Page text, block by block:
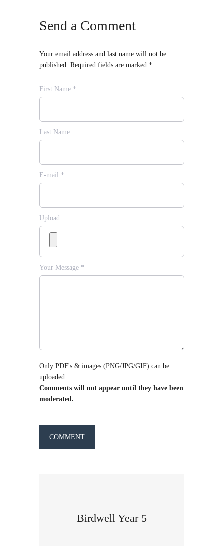
Send a Comment
Your email address and last name will not be
published. Required fields are marked *
First Name *
Last Name
E-mail *
Upload
Your Message *
Only PDF's & images (PNG/JPG/GIF) can be
uploaded
Comments will not appear until they have been
moderated.
COMMENT
Birdwell Year 5